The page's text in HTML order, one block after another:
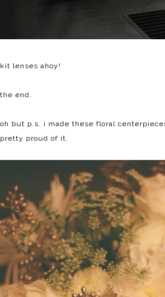
kit lenses ahoy!
the end.
oh but p.s. i made these floral
pretty proud of it.